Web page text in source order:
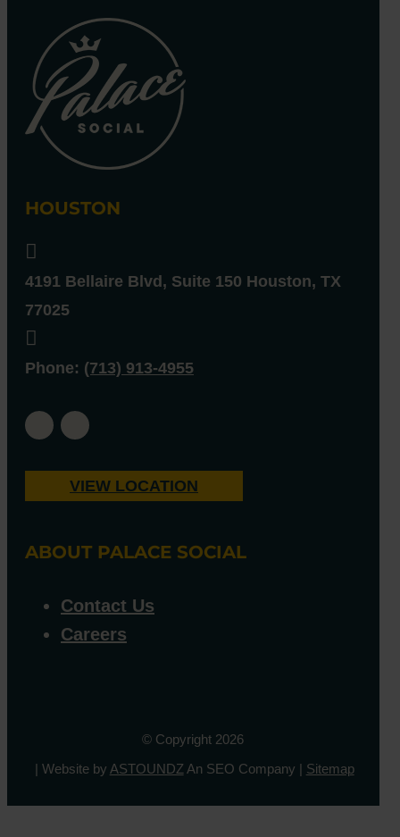
HOUSTON

4191 Bellaire Blvd, Suite 150 Houston, TX
77025

Phone: (713) 913-4955
VIEW LOCATION
ABOUT PALACE SOCIAL
Contact Us
Careers
© Copyright 2026
| Website by ASTOUNDZ An SEO Company | Sitemap